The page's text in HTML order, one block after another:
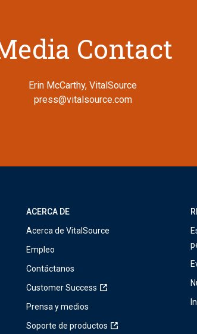
Contact
Erin McCarthy, VitalSource
press@vitalsource.com
ACERCA DE
Acerca de VitalSource
Empleo
Contáctanos
Customer Success
Prensa y medios
Soporte de productos